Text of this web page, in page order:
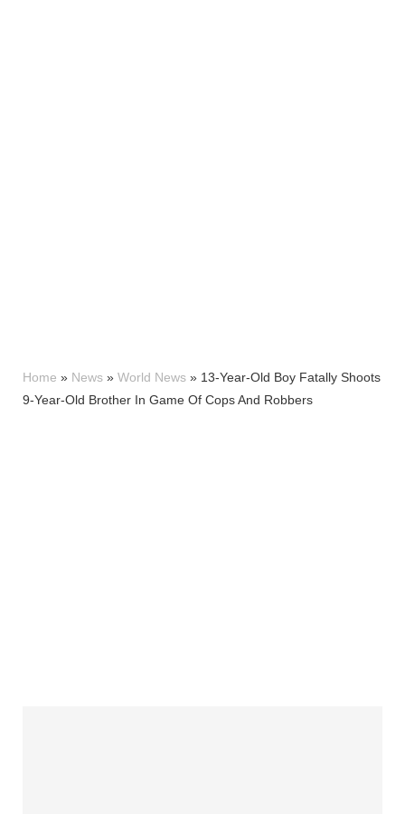
Home » News » World News » 13-Year-Old Boy Fatally Shoots
9-Year-Old Brother In Game Of Cops And Robbers